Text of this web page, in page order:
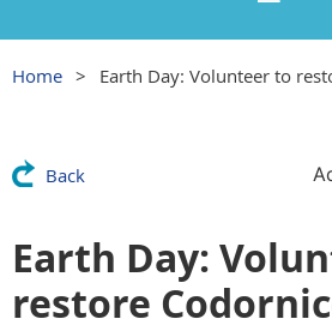
Home Earth Day: Volunteer to
Back
Earth Day:
restore